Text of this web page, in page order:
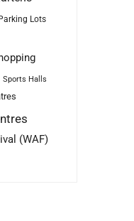
Lots
Sports Halls
(WAF)